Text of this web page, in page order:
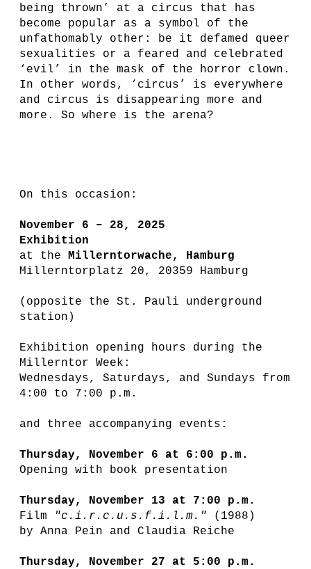
being thrown’ at a circus that has
become popular as a symbol of the
unfathomably other: be it defamed queer
sexualities or a feared and celebrated
‘evil’ in the mask of the horror clown.
In other words, ‘circus’ is everywhere
and circus is disappearing more and
more. So where is the arena?
On this occasion:
November 6 – 28, 2025
Exhibition
at the Millerntorwache, Hamburg
Millerntorplatz 20, 20359 Hamburg
(opposite the St. Pauli underground
station)
Exhibition opening hours during the
Millerntor Week:
Wednesdays, Saturdays, and Sundays from
4:00 to 7:00 p.m.
and three accompanying events:
Thursday, November 6 at 6:00 p.m.
Opening with book presentation
Thursday, November 13 at 7:00 p.m.
Film
"c.i.r.c.u.s.f.i.l.m." (1988)
by Anna Pein and Claudia Reiche
Thursday, November 27 at 5:00 p.m.